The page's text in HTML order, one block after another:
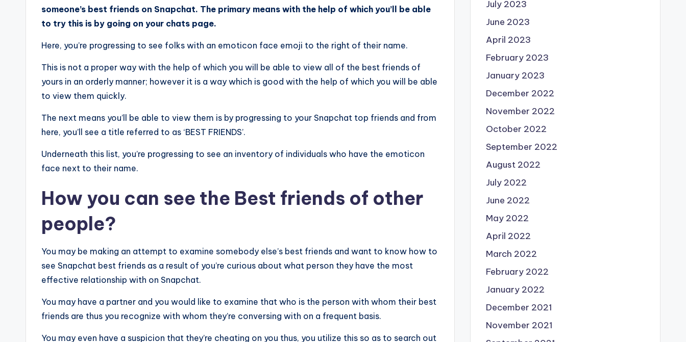
someone’s best friends on Snapchat. The primary means with the help of which you’ll be able
to try this is by going on your chats page.
Here, you’re progressing to see folks with an emoticon face emoji to the right of their name.
This is not a proper way with the help of which you will be able to view all of the best friends of
yours in an orderly manner; however it is a way which is good with the help of which you will be able
to view them quickly.
The next means you’ll be able to view them is by progressing to your Snapchat top friends and from
here, you’ll see a title referred to as ‘BEST FRIENDS’.
Underneath this list, you’re progressing to see an inventory of individuals who have the emoticon
face next to their name.
How you can see the Best friends of other
people?
You may be making an attempt to examine somebody else’s best friends and want to know how to
see Snapchat best friends as a result of you’re curious about what person they have the most
effective relationship with on Snapchat.
You may have a partner and you would like to examine that who is the person with whom their best
friends are thus you recognize with whom they’re conversing with on a frequent basis.
You may even have a suspicion that they’re cheating on you thus, you utilize this so as to search out
July 2023
June 2023
April 2023
February 2023
January 2023
December 2022
November 2022
October 2022
September 2022
August 2022
July 2022
June 2022
May 2022
April 2022
March 2022
February 2022
January 2022
December 2021
November 2021